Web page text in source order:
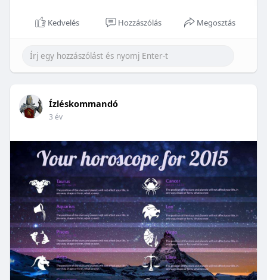
Kedvelés Hozzászólás Megosztás
Ízléskommandó
3 év